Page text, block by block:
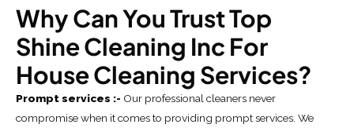
Why Can You Trust Top
Shine Cleaning Inc For
House Cleaning Services?
Prompt services :- Our professional cleaners never
compromise when it comes to providing prompt services. We